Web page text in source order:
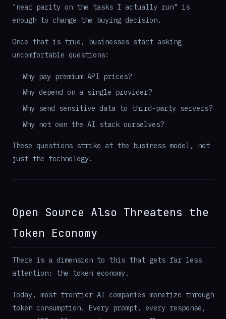
"near parity on the tasks I actually run" is
enough to change the buying decision.
Once that is true, businesses start asking
uncomfortable questions:
Why pay premium API prices?
Why depend on a single provider?
Why send sensitive data to third-party servers?
Why not own the AI stack ourselves?
These questions strike at the business model, not
just the technology.
Open Source Also Threatens the
Token Economy
There is a dimension to this that gets far less
attention: the token economy.
Today, most frontier AI companies monetize through
token consumption. Every prompt, every response,